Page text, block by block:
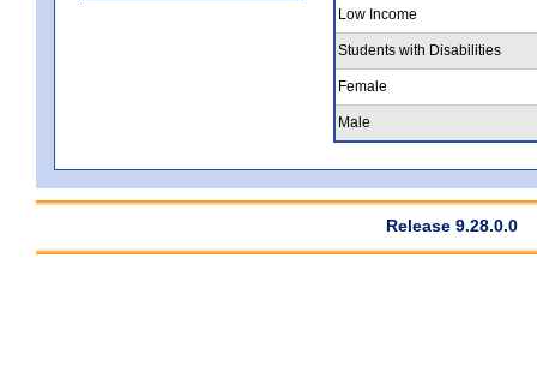
Low Income
Students with Disabilities
Female
Male
Release 9.28.0.0